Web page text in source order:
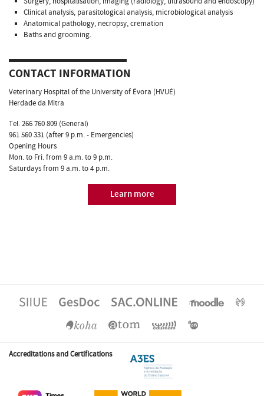
Clinical analysis, parasitological analysis, microbiological analysis
Anatomical pathology, necropsy, cremation
Baths and grooming.
CONTACT INFORMATION
Veterinary Hospital of the University of Évora (HVUÉ)
Herdade da Mitra
Tel. 266 760 809 (General)
961 560 331 (after 9 p.m. - Emergencies)
Opening Hours
Mon. to Fri. from 9 a.m. to 9 p.m.
Saturdays from 9 a.m. to 4 p.m.
Learn more
Accreditations and Certifications